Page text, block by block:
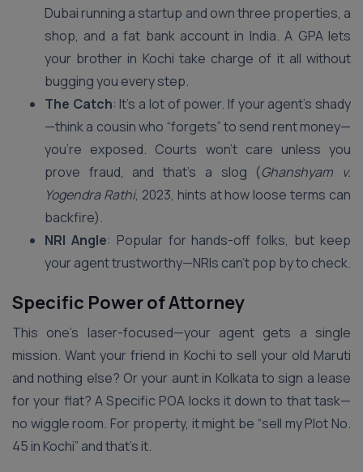
Dubai running a startup and own three properties, a
shop, and a fat bank account in India. A GPA lets
your brother in Kochi take charge of it all without
bugging you every step.
The Catch: It’s a lot of power. If your agent’s shady
—think a cousin who “forgets” to send rent money—
you’re exposed. Courts won’t care unless you
prove fraud, and that’s a slog (Ghanshyam v.
Yogendra Rathi, 2023, hints at how loose terms can
backfire).
NRI Angle: Popular for hands-off folks, but keep
your agent trustworthy—NRIs can’t pop by to check.
Specific Power of Attorney
This one’s laser-focused—your agent gets a single
mission. Want your friend in Kochi to sell your old Maruti
and nothing else? Or your aunt in Kolkata to sign a lease
for your flat? A Specific POA locks it down to that task—
no wiggle room. For property, it might be “sell my Plot No.
45 in Kochi” and that’s it.